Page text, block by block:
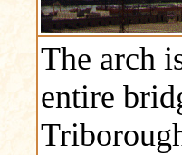
The arch
entire